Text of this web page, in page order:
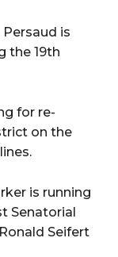
is
the 19th
for re-
on the
is running
Senatorial
Seifert